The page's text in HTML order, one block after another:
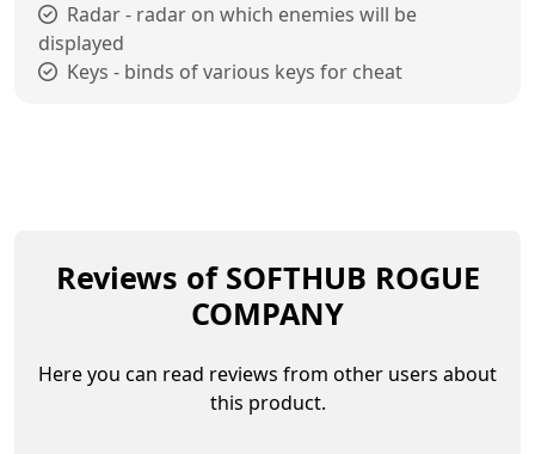
Radar - radar on which enemies will be
displayed
Keys - binds of various keys for cheat
Reviews of SOFTHUB ROGUE
COMPANY
Here you can read reviews from other users about
this product.